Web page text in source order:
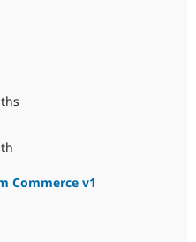
Commerce v1